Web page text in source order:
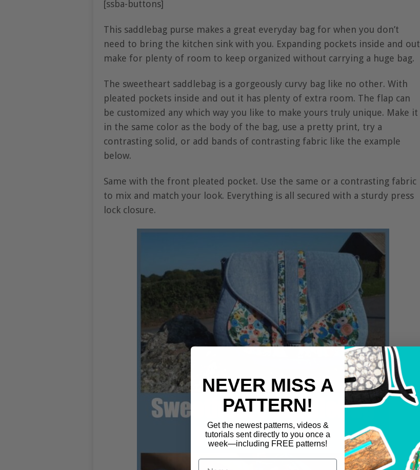
[ssba-buttons]
This saddlebag purse makes a great everyday bag for when you don’t
need to bring the kitchen sink with you. Expanding pockets inside and out
make for plenty of room to keep organized without carrying a huge bag.
The sweetheart saddlebag is a gorgeously curvy bag like no other. With
pleated pockets inside and out it has plenty of extra room. The flap can
be customized any which way you like to make yours truly unique. Make it
in the same color as the body of the bag, use a pretty print, try a
contrasting solid, or add bands of contrasting fabric like the example
below.
Same with the front pleated pocket. Use the same or a contrasting fabric
to mix and match your look. Everything is all secured with a sturdy press
lock closure.
NEVER MISS A
PATTERN!
Get the newest patterns, videos &
tutorials sent directly to you once a
week—including FREE patterns!
Name